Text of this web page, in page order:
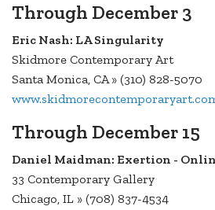
Through December 3
Eric Nash: LA Singularity
Skidmore Contemporary Art
Santa Monica, CA » (310) 828-5070
Through December 15
Daniel Maidman: Exertion -
33 Contemporary Gallery
Chicago, IL » (708) 837-4534